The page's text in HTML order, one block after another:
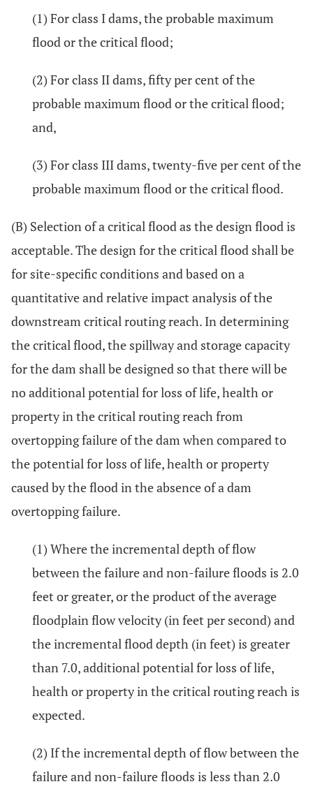
(1) For class I dams, the probable maximum
flood or the critical flood;
(2) For class II dams, fifty per cent of the
probable maximum flood or the critical flood;
and,
(3) For class III dams, twenty-five per cent of the
probable maximum flood or the critical flood.
(B) Selection of a critical flood as the design flood is
acceptable. The design for the critical flood shall be
for site-specific conditions and based on a
quantitative and relative impact analysis of the
downstream critical routing reach. In determining
the critical flood, the spillway and storage capacity
for the dam shall be designed so that there will be
no additional potential for loss of life, health or
property in the critical routing reach from
overtopping failure of the dam when compared to
the potential for loss of life, health or property
caused by the flood in the absence of a dam
overtopping failure.
(1) Where the incremental depth of flow
between the failure and non-failure floods is 2.0
feet or greater, or the product of the average
floodplain flow velocity (in feet per second) and
the incremental flood depth (in feet) is greater
than 7.0, additional potential for loss of life,
health or property in the critical routing reach is
expected.
(2) If the incremental depth of flow between the
failure and non-failure floods is less than 2.0